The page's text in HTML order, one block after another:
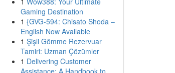
Gaming Destination
1 {GVG-594: Chisato Shoda –
English Now Available
1 Şişli Gömme Rezervuar
Tamiri: Uzman Çözümler
1 Delivering Customer
Assistance: A Handbook to